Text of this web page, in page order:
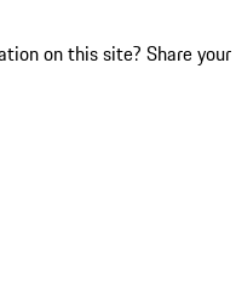
on this site? Share your